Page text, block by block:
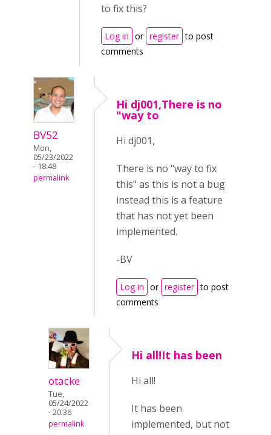
to fix this?
Log in or register to post
comments
BV52
Mon,
05/23/2022
- 18:48
permalink
Hi dj001,There is no
"way to
Hi dj001,
There is no "way to fix
this" as this is not a bug
instead this is a feature
that has not yet been
implemented.
-BV
Log in or register to post
comments
otacke
Tue,
05/24/2022
- 20:36
permalink
Hi all!It has been
Hi all!
It has been
implemented, but not